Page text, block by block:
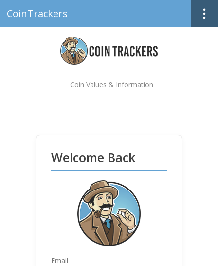
CoinTrackers
Coin Values & Information
Welcome Back
Email